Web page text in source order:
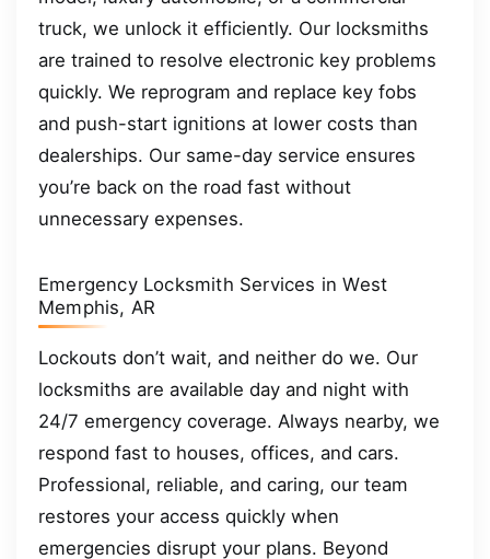
truck, we unlock it efficiently. Our locksmiths
are trained to resolve electronic key problems
quickly. We reprogram and replace key fobs
and push-start ignitions at lower costs than
dealerships. Our same-day service ensures
you’re back on the road fast without
unnecessary expenses.
Emergency Locksmith Services in West
Memphis, AR
Lockouts don’t wait, and neither do we. Our
locksmiths are available day and night with
24/7 emergency coverage. Always nearby, we
respond fast to houses, offices, and cars.
Professional, reliable, and caring, our team
restores your access quickly when
emergencies disrupt your plans. Beyond